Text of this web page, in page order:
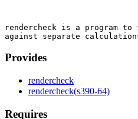
rendercheck is a program to
Provides
rendercheck
rendercheck(s390-64)
Requires